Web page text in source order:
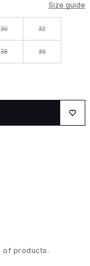
Size guide
30 32
38 39
of products.